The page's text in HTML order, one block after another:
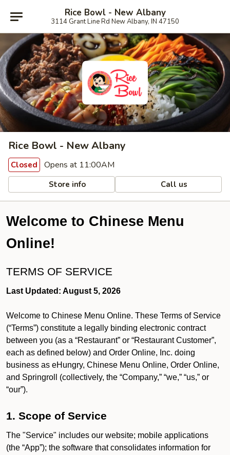
Rice Bowl - New Albany
3114 Grant Line Rd New Albany, IN 47150
Rice Bowl - New Albany
Closed Opens at 11:00AM
Store info Call us
Welcome to Chinese Menu
Online!
TERMS OF SERVICE
Last Updated: August 5, 2026
Welcome to Chinese Menu Online. These Terms of Service
(“Terms”) constitute a legally binding electronic contract
between you (as a “Restaurant” or “Restaurant Customer”,
each as defined below) and Order Online, Inc. doing
business as eHungry, Chinese Menu Online, Order Online,
and Springroll (collectively, the “Company,” “we,” “us,” or
“our”).
1. Scope of Service
The "Service" includes our website; mobile applications
(the “App”); the software that consolidates information for